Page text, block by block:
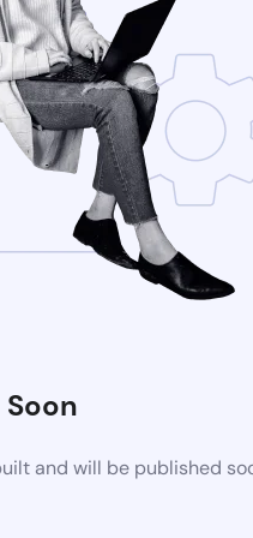
and will be published